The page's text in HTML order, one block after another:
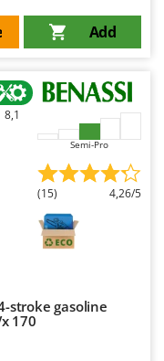
Add
8,1
Semi-Pro
(15) 4,26/5
stroke gasoline
170